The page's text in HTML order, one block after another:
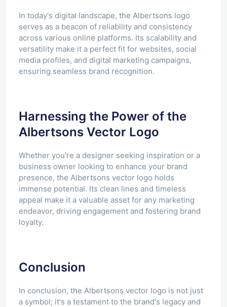
In today's digital landscape, the Albertsons logo
serves as a beacon of reliability and consistency
across various online platforms. Its scalability and
versatility make it a perfect fit for websites, social
media profiles, and digital marketing campaigns,
ensuring seamless brand recognition.
Harnessing the Power of the
Albertsons Vector Logo
Whether you're a designer seeking inspiration or a
business owner looking to enhance your brand
presence, the Albertsons vector logo holds
immense potential. Its clean lines and timeless
appeal make it a valuable asset for any marketing
endeavor, driving engagement and fostering brand
loyalty.
Conclusion
In conclusion, the Albertsons vector logo is not just
a symbol; it's a testament to the brand's legacy and